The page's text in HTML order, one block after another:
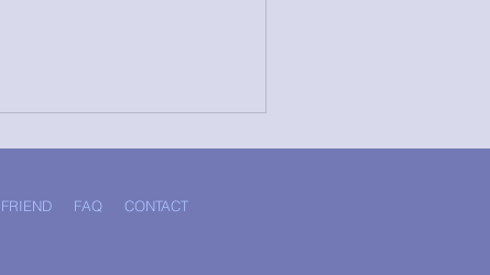
FAQ CONTACT